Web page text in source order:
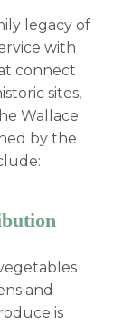
legacy of
with
connect
sites,
Wallace
by the
and
is